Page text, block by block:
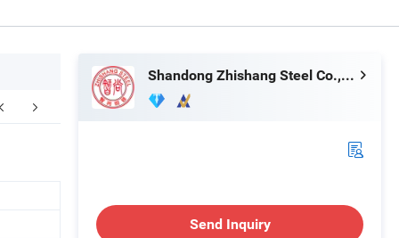
& Shipping Company Profile
Shandong Zhishang Steel Co., Ltd.
Send Inquiry